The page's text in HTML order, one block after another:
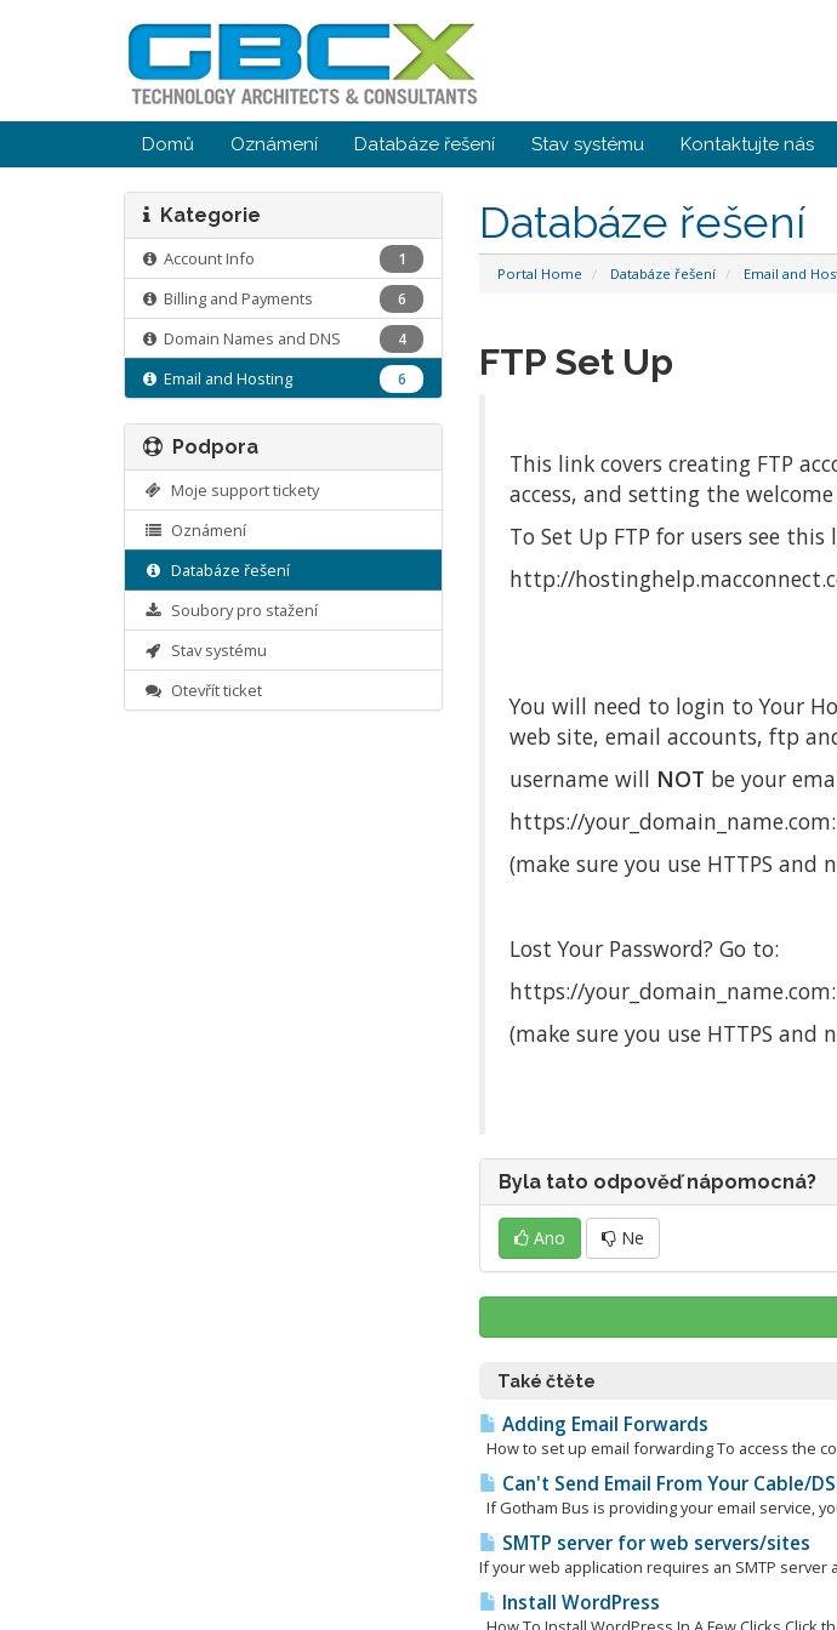
Domů Oznámení Databáze řešení Stav systému Kontaktujte nás
Databáze řešení
Portal Home Databáze řešení Email and
Kategorie
1
Account Info
6
Billing and Payments
4
Domain Names and DNS
6
Email and Hosting FTP Set Up
This link covers creating FTP
access, and setting the
To Set Up FTP for users see this
http://
You will need to login to Your
web site, email accounts, ftp
username will NOT be your
https://
(make sure you use HTTPS and
Lost Your Password? Go to:
https://
(make sure you use HTTPS and
Byla tato odpověď nápomocná?
Ano Ne
Také čtěte
Adding Email Forwards
How to set up email forwarding To access the
Can't Send Email From Your Cable/
If Gotham Bus is providing your email service,
SMTP server for web servers/sites
If your web application requires an SMTP
Install WordPress
Podpora
Moje support tickety
Oznámení
Databáze řešení
Soubory pro stažení
Stav systému
Otevřít ticket